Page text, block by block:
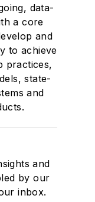
data-
a core
and
to achieve
practices,
state-
and
and
by our
inbox.